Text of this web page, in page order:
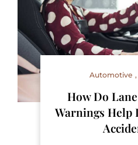
Automotive
How Do
Warnings Help